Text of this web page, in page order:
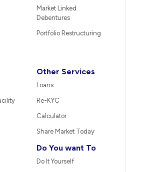
Market Linked
Debentures
Portfolio Restructuring
Other Services
Loans
Re-KYC
Calculator
Share Market Today
Do You want To
Do It Yourself